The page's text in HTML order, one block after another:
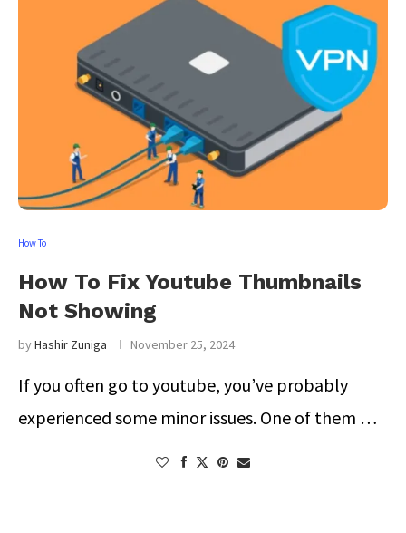
How To
How To Fix Youtube Thumbnails
Not Showing
byHashir Zuniga November 25, 2024
If you often go to youtube, you’ve probably
experienced some minor issues. One of them …